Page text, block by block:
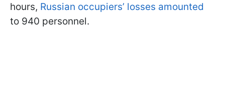
hours, Russian occupiers’ losses amounted
to 940 personnel.